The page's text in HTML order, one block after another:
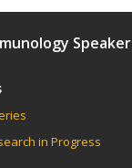
Speaker
in Progress